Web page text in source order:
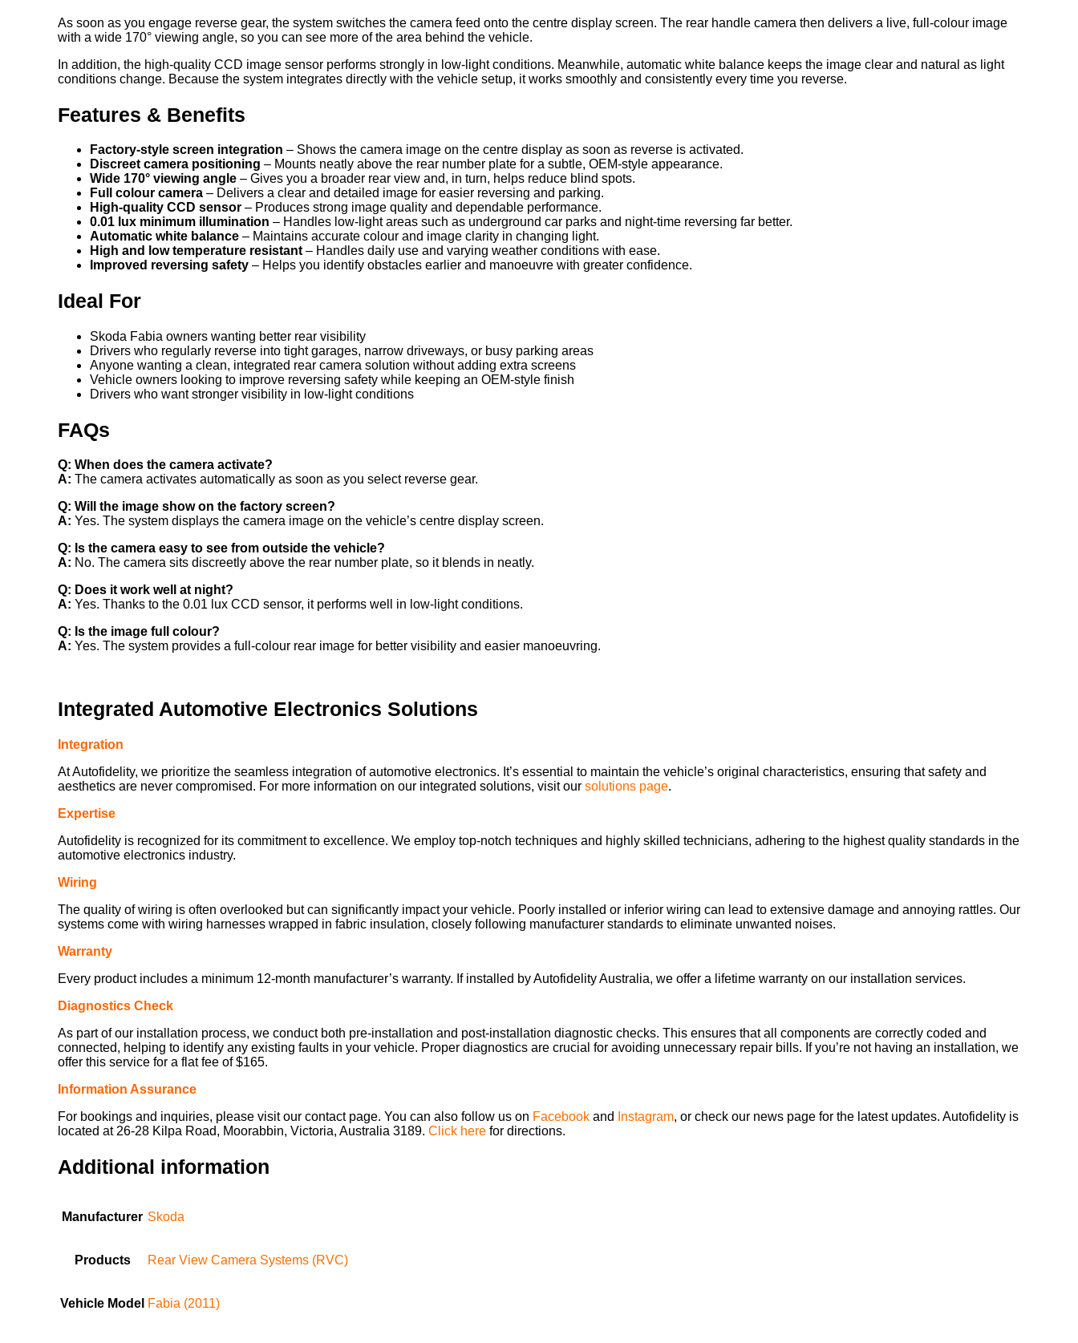
As soon as you engage reverse gear, the system switches the camera feed onto the centre display screen. The rear handle camera then delivers a live, full-colour image
with a wide 170° viewing angle, so you can see more of the area behind the vehicle.
In addition, the high-quality CCD image sensor performs strongly in low-light conditions. Meanwhile, automatic white balance keeps the image clear and natural as light
conditions change. Because the system integrates directly with the vehicle setup, it works smoothly and consistently every time you reverse.
Features & Benefits
Factory-style screen integration – Shows the camera image on the centre display as soon as reverse is activated.
Discreet camera positioning – Mounts neatly above the rear number plate for a subtle, OEM-style appearance.
Wide 170° viewing angle – Gives you a broader rear view and, in turn, helps reduce blind spots.
Full colour camera – Delivers a clear and detailed image for easier reversing and parking.
High-quality CCD sensor – Produces strong image quality and dependable performance.
0.01 lux minimum illumination – Handles low-light areas such as underground car parks and night-time reversing far better.
Automatic white balance – Maintains accurate colour and image clarity in changing light.
High and low temperature resistant– Handles daily use and varying weather conditions with ease.
Improved reversing safety – Helps you identify obstacles earlier and manoeuvre with greater confidence.
Ideal For
Skoda Fabia owners wanting better rear visibility
Drivers who regularly reverse into tight garages, narrow driveways, or busy parking areas
Anyone wanting a clean, integrated rear camera solution without adding extra screens
Vehicle owners looking to improve reversing safety while keeping an OEM-style finish
Drivers who want stronger visibility in low-light conditions
FAQs
Q: When does the camera activate?
A: The camera activates automatically as soon as you select reverse gear.
Q: Will the image show on the factory screen?
A: Yes. The system displays the camera image on the vehicle’s centre display screen.
Q: Is the camera easy to see from outside the vehicle?
A: No. The camera sits discreetly above the rear number plate, so it blends in neatly.
Q: Does it work well at night?
A: Yes. Thanks to the 0.01 lux CCD sensor, it performs well in low-light conditions.
Q: Is the image full colour?
A: Yes. The system provides a full-colour rear image for better visibility and easier manoeuvring.
Integrated Automotive Electronics Solutions
Integration
At Autofidelity, we prioritize the seamless integration of automotive electronics. It’s essential to maintain the vehicle’s original characteristics, ensuring that safety and
aesthetics are never compromised. For more information on our integrated solutions, visit our solutions page.
Expertise
Autofidelity is recognized for its commitment to excellence. We employ top-notch techniques and highly skilled technicians, adhering to the highest quality standards in the
automotive electronics industry.
Wiring
The quality of wiring is often overlooked but can significantly impact your vehicle. Poorly installed or inferior wiring can lead to extensive damage and annoying rattles. Our
systems come with wiring harnesses wrapped in fabric insulation, closely following manufacturer standards to eliminate unwanted noises.
Warranty
Every product includes a minimum 12-month manufacturer’s warranty. If installed by Autofidelity Australia, we offer a lifetime warranty on our installation services.
Diagnostics Check
As part of our installation process, we conduct both pre-installation and post-installation diagnostic checks. This ensures that all components are correctly coded and
connected, helping to identify any existing faults in your vehicle. Proper diagnostics are crucial for avoiding unnecessary repair bills. If you’re not having an installation, we
offer this service for a flat fee of $165.
Information Assurance
For bookings and inquiries, please visit our contact page. You can also follow us on Facebook and Instagram, or check our news page for the latest updates. Autofidelity is
located at 26-28 Kilpa Road, Moorabbin, Victoria, Australia 3189. Click here for directions.
Additional information
Manufacturer Skoda
Products Rear View Camera Systems (RVC)
Vehicle Model Fabia (2011)